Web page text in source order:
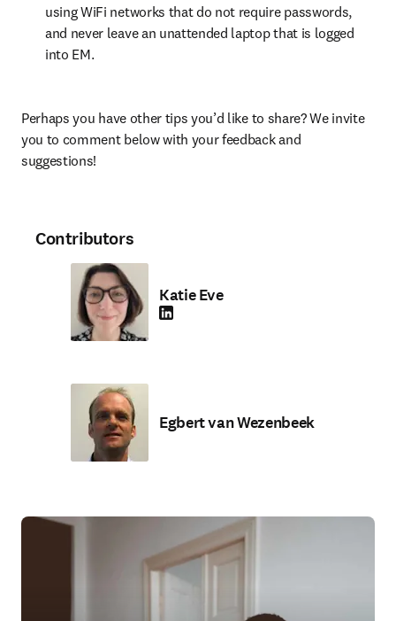
using WiFi networks that do not require passwords,
and never leave an unattended laptop that is logged
into EM.
Perhaps you have other tips you’d like to share? We invite
you to comment below with your feedback and
suggestions!
Contributors
Katie Eve
LinkedIn opens in new tab/window
Egbert van Wezenbeek